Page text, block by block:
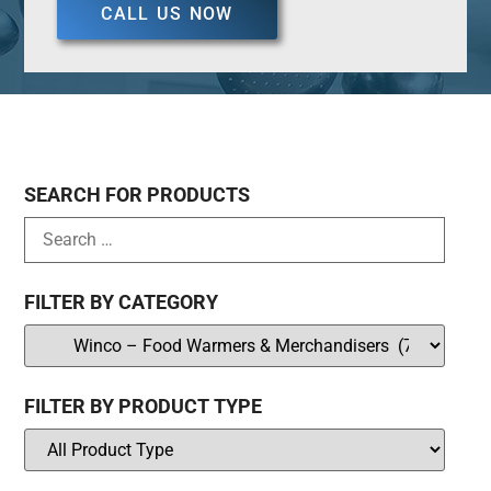
CALL US NOW
SEARCH FOR PRODUCTS
FILTER BY CATEGORY
FILTER BY PRODUCT TYPE